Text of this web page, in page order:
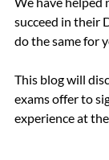
succeed in their
do the same for
This blog will
exams offer to
experience at